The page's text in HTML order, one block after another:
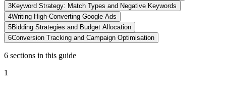
3Keyword Strategy: Match Types and Negative Keywords
4Writing High-Converting Google Ads
5Bidding Strategies and Budget Allocation
6Conversion Tracking and Campaign Optimisation
6 sections in this guide
1